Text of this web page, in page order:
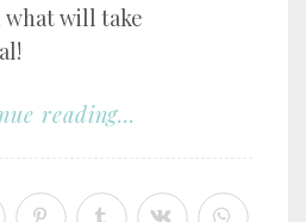
what will take
reading...